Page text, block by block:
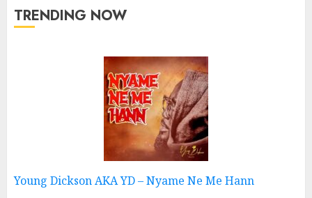
TRENDING NOW
Young Dickson AKA YD – Nyame Ne Me Hann